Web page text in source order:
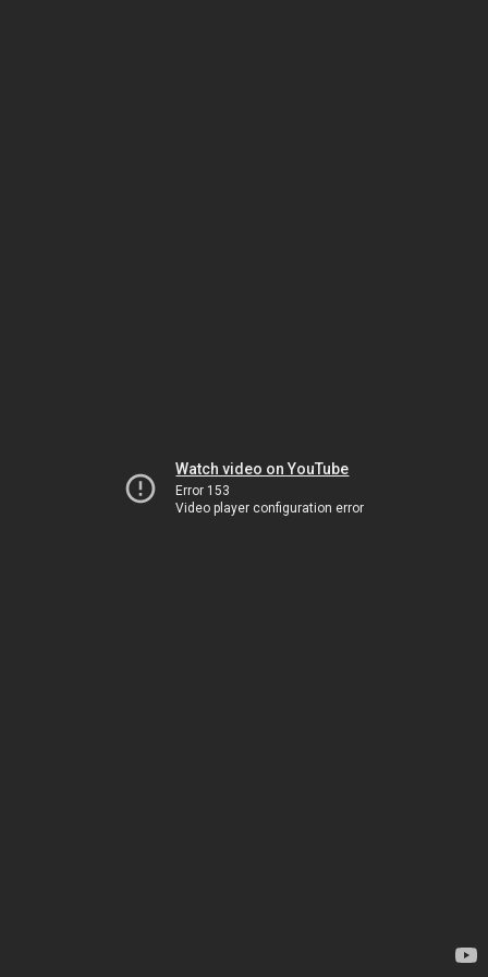
Watch video on YouTube
Error 153
Video player configuration error